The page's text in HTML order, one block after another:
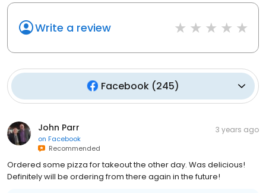
Write a review
Facebook (245)
John Parr
on Facebook
Recommended
3 years ago
Ordered some pizza for takeout the other day. Was delicious!
Definitely will be ordering from there again in the future!